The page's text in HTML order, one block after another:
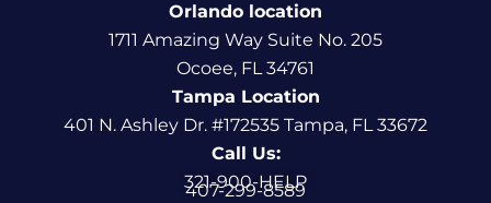
Orlando location
1711 Amazing Way Suite No. 205
Ocoee, FL 34761
Tampa Location
401 N. Ashley Dr. #172535 Tampa, FL 33672
Call Us:
321-900-HELP
407-299-8589